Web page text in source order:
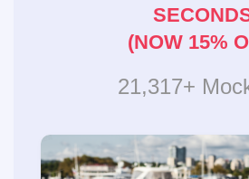
(NOW 15%
21,317+